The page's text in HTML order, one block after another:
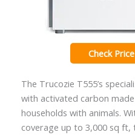
Check
The Trucozie T555’s
with activated carbon
households with animals.
coverage up to 3,000 sq ft,